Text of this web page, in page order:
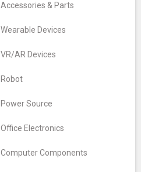
Accessories & Parts
Wearable Devices
VR/AR Devices
Robot
Power Source
Office Electronics
Computer Components